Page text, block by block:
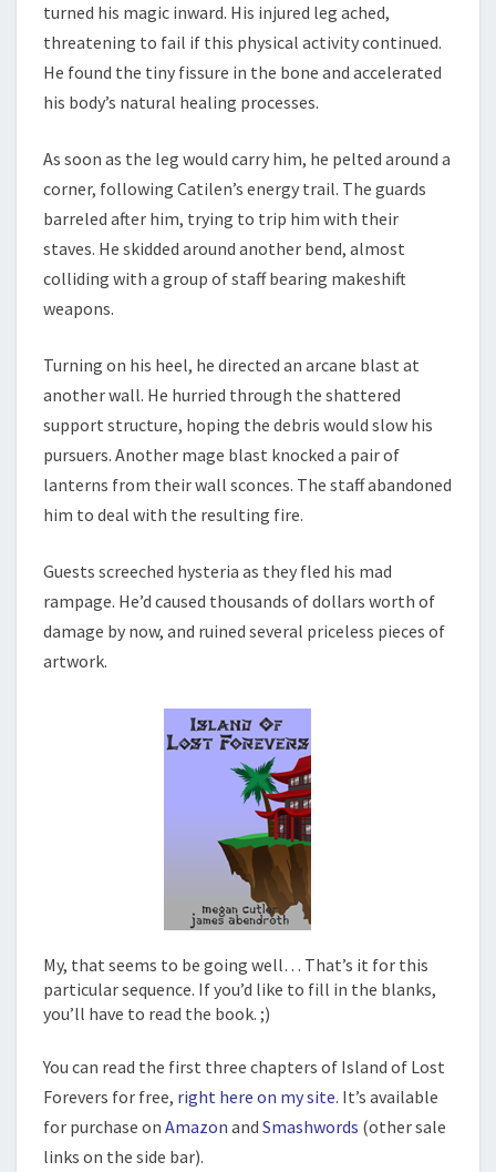
turned his magic inward. His injured leg ached,
threatening to fail if this physical activity continued.
He found the tiny fissure in the bone and accelerated
his body’s natural healing processes.
As soon as the leg would carry him, he pelted around a
corner, following Catilen’s energy trail. The guards
barreled after him, trying to trip him with their
staves. He skidded around another bend, almost
colliding with a group of staff bearing makeshift
weapons.
Turning on his heel, he directed an arcane blast at
another wall. He hurried through the shattered
support structure, hoping the debris would slow his
pursuers. Another mage blast knocked a pair of
lanterns from their wall sconces. The staff abandoned
him to deal with the resulting fire.
Guests screeched hysteria as they fled his mad
rampage. He’d caused thousands of dollars worth of
damage by now, and ruined several priceless pieces of
artwork.
My, that seems to be going well… That’s it for this
particular sequence. If you’d like to fill in the blanks,
you’ll have to read the book. ;)
You can read the first three chapters of Island of Lost
Forevers for free, right here on my site. It’s available
for purchase on Amazon and Smashwords (other sale
links on the side bar).